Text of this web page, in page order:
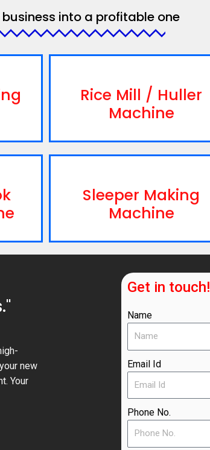
into a profitable one
Rice Mill / Huller
Machine
Sleeper Making
Machine
new
Your
Get in touch!
Name
Email Id
Phone No.